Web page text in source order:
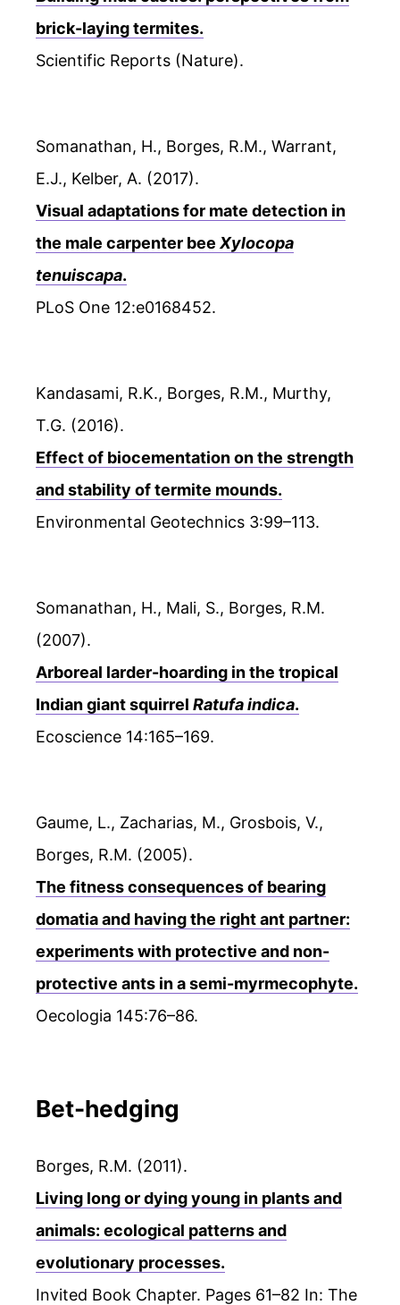
brick-laying termites.
Scientific Reports (Nature).
Somanathan, H., Borges, R.M., Warrant,
E.J., Kelber, A. (2017).
Visual adaptations for mate detection in
the male carpenter bee Xylocopa
tenuiscapa.
PLoS One 12:e0168452.
Kandasami, R.K., Borges, R.M., Murthy,
T.G. (2016).
Effect of biocementation on the strength
and stability of termite mounds.
Environmental Geotechnics 3:99–113.
Somanathan, H., Mali, S., Borges, R.M.
(2007).
Arboreal larder-hoarding in the tropical
Indian giant squirrel Ratufa indica.
Ecoscience 14:165–169.
Gaume, L., Zacharias, M., Grosbois, V.,
Borges, R.M. (2005).
The fitness consequences of bearing
domatia and having the right ant partner:
experiments with protective and non-
protective ants in a semi-myrmecophyte.
Oecologia 145:76–86.
Bet-hedging
Borges, R.M. (2011).
Living long or dying young in plants and
animals: ecological patterns and
evolutionary processes.
Invited Book Chapter. Pages 61–82 In: The